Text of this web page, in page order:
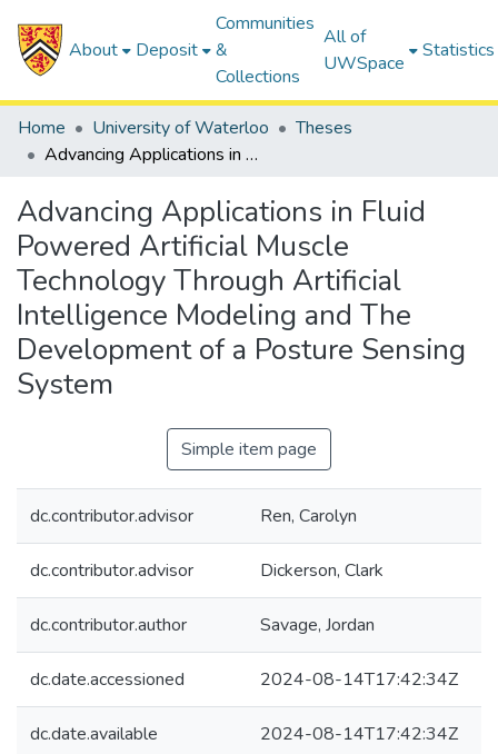
About Deposit
Communities
&
Collections
All of
UWSpace
Statistics
Home University of Waterloo
Theses
Advancing Applications in Fluid Powered Artificial Muscle Technology Through Artificial Intelligence Modeling and The Development of a Posture Sensing System
Advancing Applications in Fluid
Powered Artificial Muscle
Technology Through Artificial
Intelligence Modeling and The
Development of a Posture Sensing
System
Simple item page
dc.contributor.advisor Ren, Carolyn
dc.contributor.advisor Dickerson, Clark
dc.contributor.author Savage, Jordan
dc.date.accessioned 2024-08-14T17:42:34Z
dc.date.available 2024-08-14T17:42:34Z